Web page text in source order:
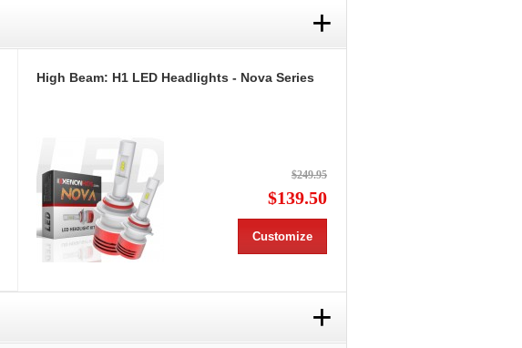
+
High Beam: H1 LED Headlights - Nova Series
$249.95
$139.50
Customize
+